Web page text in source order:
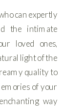
can expertly
the intimate
loved ones,
light of the
quality to
of your
way